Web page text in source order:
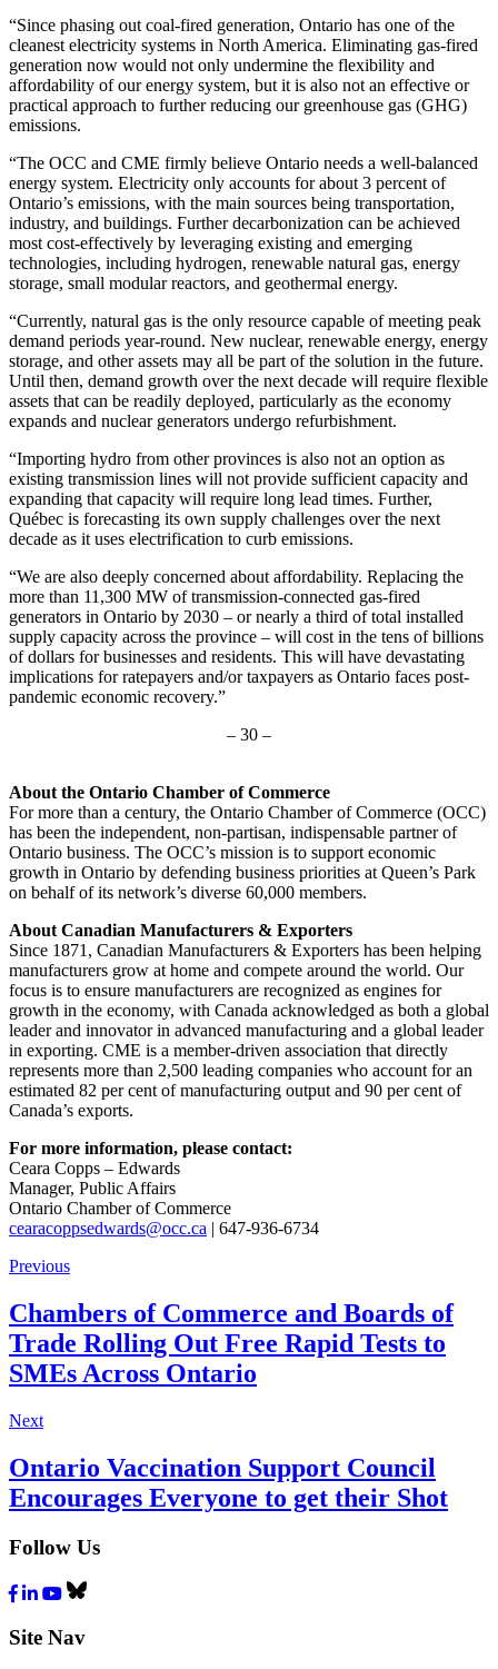
“Since phasing out coal-fired generation, Ontario has one of the
cleanest electricity systems in North America. Eliminating gas-fired
generation now would not only undermine the flexibility and
affordability of our energy system, but it is also not an effective or
practical approach to further reducing our greenhouse gas (GHG)
emissions.
“The OCC and CME firmly believe Ontario needs a well-balanced
energy system. Electricity only accounts for about 3 percent of
Ontario’s emissions, with the main sources being transportation,
industry, and buildings. Further decarbonization can be achieved
most cost-effectively by leveraging existing and emerging
technologies, including hydrogen, renewable natural gas, energy
storage, small modular reactors, and geothermal energy.
“Currently, natural gas is the only resource capable of meeting peak
demand periods year-round. New nuclear, renewable energy, energy
storage, and other assets may all be part of the solution in the future.
Until then, demand growth over the next decade will require flexible
assets that can be readily deployed, particularly as the economy
expands and nuclear generators undergo refurbishment.
“Importing hydro from other provinces is also not an option as
existing transmission lines will not provide sufficient capacity and
expanding that capacity will require long lead times. Further,
Québec is forecasting its own supply challenges over the next
decade as it uses electrification to curb emissions.
“We are also deeply concerned about affordability. Replacing the
more than 11,300 MW of transmission-connected gas-fired
generators in Ontario by 2030 – or nearly a third of total installed
supply capacity across the province – will cost in the tens of billions
of dollars for businesses and residents. This will have devastating
implications for ratepayers and/or taxpayers as Ontario faces post-
pandemic economic recovery.”
– 30 –
About the Ontario Chamber of Commerce
For more than a century, the Ontario Chamber of Commerce (OCC)
has been the independent, non-partisan, indispensable partner of
Ontario business. The OCC’s mission is to support economic
growth in Ontario by defending business priorities at Queen’s Park
on behalf of its network’s diverse 60,000 members.
About Canadian Manufacturers & Exporters
Since 1871, Canadian Manufacturers & Exporters has been helping
manufacturers grow at home and compete around the world. Our
focus is to ensure manufacturers are recognized as engines for
growth in the economy, with Canada acknowledged as both a global
leader and innovator in advanced manufacturing and a global leader
in exporting. CME is a member-driven association that directly
represents more than 2,500 leading companies who account for an
estimated 82 per cent of manufacturing output and 90 per cent of
Canada’s exports.
For more information, please contact:
Ceara Copps – Edwards
Manager, Public Affairs
Ontario Chamber of Commerce
cearacoppsedwards@occ.ca | 647-936-6734
Previous
Chambers of Commerce and Boards of
Trade Rolling Out Free Rapid Tests to
SMEs Across Ontario
Next
Ontario Vaccination Support Council
Encourages Everyone to get their Shot
Follow Us
Facebook
LinkedIn
YoutubeBluesky
Site Nav